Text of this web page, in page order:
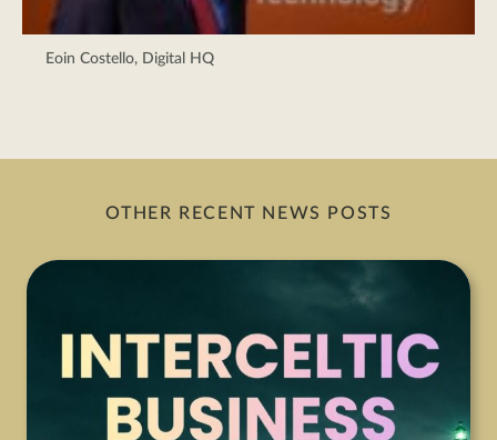
Eoin Costello, Digital HQ
OTHER RECENT NEWS POSTS